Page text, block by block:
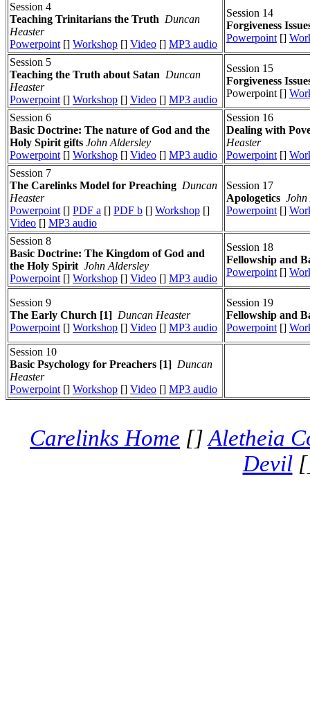
Session 4
Teaching Trinitarians the Truth Duncan
Heaster
Powerpoint [] Workshop [] Video [] MP3 audio
Session 14
Forgiveness
Powerpoint []
Session 5
Teaching the Truth about Satan Duncan
Heaster
Powerpoint [] Workshop [] Video [] MP3 audio
Session 15
Forgiveness
Powerpoint []
Session 6
Basic Doctrine: The nature of God and the
Holy Spirit gifts John Aldersley
Powerpoint [] Workshop [] Video [] MP3 audio
Session 16
Dealing with
Heaster
Powerpoint []
Session 7
The Carelinks Model for Preaching Duncan
Heaster
Powerpoint [] PDF a [] PDF b [] Workshop []
Video [] MP3 audio
Session 17
Apologetics John
Powerpoint []
Session 8
Basic Doctrine: The Kingdom of God and
the Holy Spirit John Aldersley
Powerpoint [] Workshop [] Video [] MP3 audio
Session 18
Fellowship and
Powerpoint []
Session 9
The Early Church [1] Duncan Heaster
Powerpoint [] Workshop [] Video [] MP3 audio
Session 19
Fellowship and
Powerpoint []
Session 10
Basic Psychology for Preachers [1] Duncan
Heaster
Powerpoint [] Workshop [] Video [] MP3 audio
Carelinks Home []Aletheia
Devil